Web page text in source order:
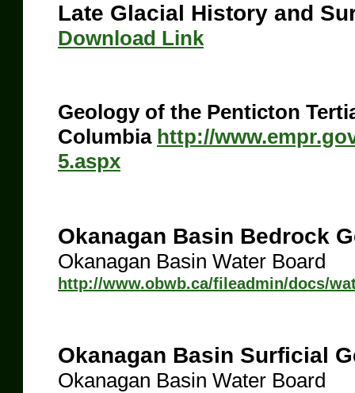
Late Glacial History and
Download Link
Geology of the Penticton
Columbia http://
5.aspx
Okanagan Basin Bedrock
Okanagan Basin Water Board
http://www.obwb.ca/fileadmin/docs/
Okanagan Basin Surficial
Okanagan Basin Water Board